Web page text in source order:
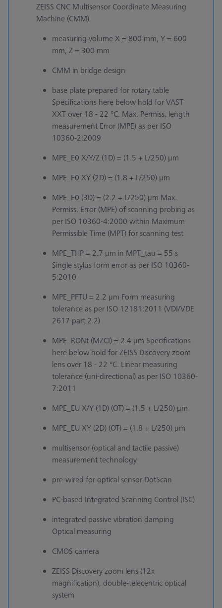
ZEISS CNC Multisensor Coordinate Measuring
Machine (CMM)
measuring volume X = 800 mm, Y = 600
mm, Z = 300 mm
CMM in bridge design
base plate prepared for rotary table
Specifications here below hold for VAST
XXT over 18 - 22 °C. Max. Permiss. length
measurement Error (MPE) as per ISO
10360-2:2009
MPE_E0 X/Y/Z (1D) = (1.5 + L/250) µm
MPE_E0 XY (2D) = (1.8 + L/250) µm
MPE_E0 (3D) = (2.2 + L/250) µm Max.
Permiss. Error (MPE) of scanning probing as
per ISO 10360-4:2000 within Maximum
Permissible Time (MPT) for scanning test
MPE_THP = 2.7 µm in MPT_tau = 55 s
Single stylus form error as per ISO 10360-
5:2010
MPE_PFTU = 2.2 µm Form measuring
tolerance as per ISO 12181:2011 (VDI/VDE
2617 part 2.2)
MPE_RONt (MZCI) = 2.4 µm Specifications
here below hold for ZEISS Discovery zoom
lens over 18 - 22 °C. Linear measuring
tolerance (uni-directional) as per ISO 10360-
7:2011
MPE_EU X/Y (1D) (OT) = (1.5 + L/250) µm
MPE_EU XY (2D) (OT) = (1.8 + L/250) µm
multisensor (optical and tactile passive)
measurement technology
pre-wired for optical sensor DotScan
PC-based Integrated Scanning Control (ISC)
integrated passive vibration damping
Optical measuring
CMOS camera
ZEISS Discovery zoom lens (12x
magnification), double-telecentric optical
system